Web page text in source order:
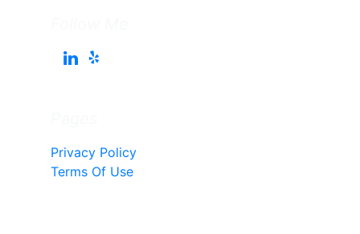
Privacy Policy
Terms Of Use